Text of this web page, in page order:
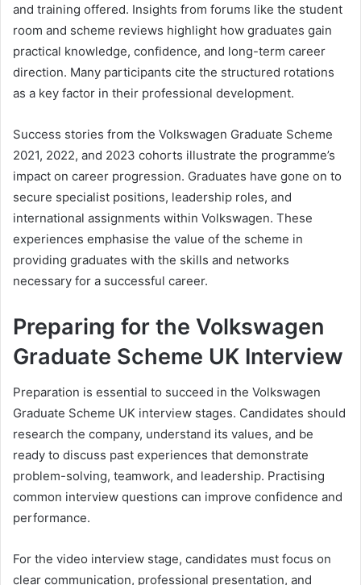
and training offered. Insights from forums like the student
room and scheme reviews highlight how graduates gain
practical knowledge, confidence, and long-term career
direction. Many participants cite the structured rotations
as a key factor in their professional development.
Success stories from the Volkswagen Graduate Scheme
2021, 2022, and 2023 cohorts illustrate the programme’s
impact on career progression. Graduates have gone on to
secure specialist positions, leadership roles, and
international assignments within Volkswagen. These
experiences emphasise the value of the scheme in
providing graduates with the skills and networks
necessary for a successful career.
Preparing for the Volkswagen
Graduate Scheme UK Interview
Preparation is essential to succeed in the Volkswagen
Graduate Scheme UK interview stages. Candidates should
research the company, understand its values, and be
ready to discuss past experiences that demonstrate
problem-solving, teamwork, and leadership. Practising
common interview questions can improve confidence and
performance.
For the video interview stage, candidates must focus on
clear communication, professional presentation, and